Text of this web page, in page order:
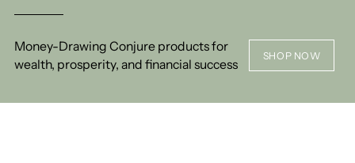
Money-Drawing Conjure products for
wealth, prosperity, and financial success
SHOP NOW